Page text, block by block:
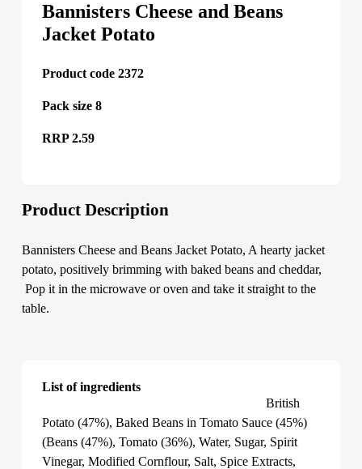
Bannisters Cheese and Beans
Jacket Potato
Product code 2372
Pack size 8
RRP 2.59
Product Description
Bannisters Cheese and Beans Jacket Potato, A hearty jacket
potato, positively brimming with baked beans and cheddar,
Pop it in the microwave or oven and take it straight to the
table.
List of ingredients
British
Potato (47%), Baked Beans in Tomato Sauce (45%)
(Beans (47%), Tomato (36%), Water, Sugar, Spirit
Vinegar, Modified Cornflour, Salt, Spice Extracts,